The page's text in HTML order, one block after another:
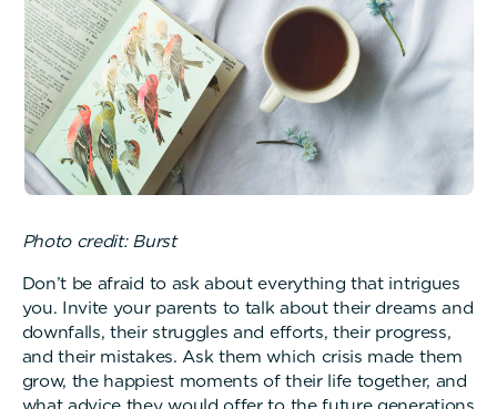
Photo credit: Burst
Don’t be afraid to ask about everything that intrigues
you. Invite your parents to talk about their dreams and
downfalls, their struggles and efforts, their progress,
and their mistakes. Ask them which crisis made them
grow, the happiest moments of their life together, and